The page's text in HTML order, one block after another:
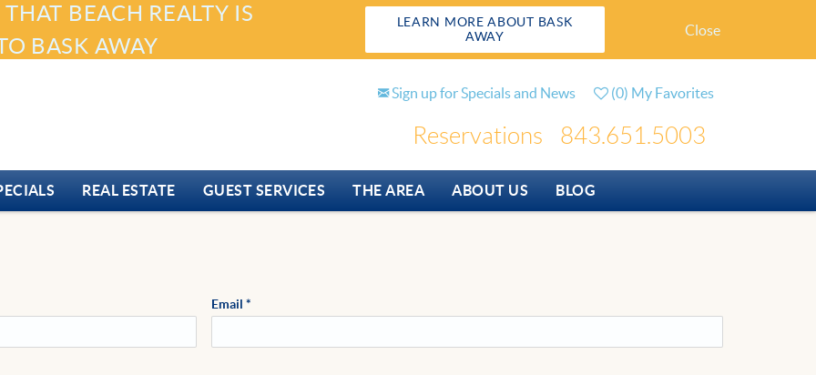
Sign up for Specials and News (0) My Favorites
Reservations
BEACH REALTY IS
BASK AWAY
LEARN MORE ABOUT BASK
AWAY
Close
843.651.5003
REAL ESTATE GUEST SERVICES THE AREA ABOUT US BLOG
Email *